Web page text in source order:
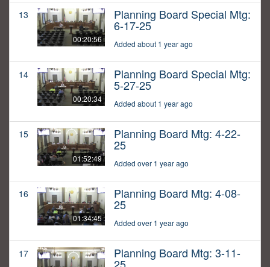
13
00:20:56
Planning Board Special Mtg:
6-17-25
Added about 1 year ago
14
00:20:34
Planning Board Special Mtg:
5-27-25
Added about 1 year ago
15
01:52:49
Planning Board Mtg: 4-22-
25
Added over 1 year ago
16
01:34:45
Planning Board Mtg: 4-08-
25
Added over 1 year ago
17 Planning Board Mtg: 3-11-